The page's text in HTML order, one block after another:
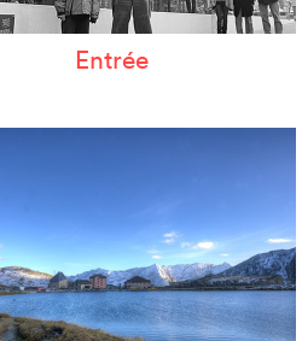
Entrée